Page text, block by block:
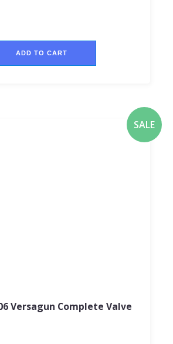
ADD TO CART
SALE
Versagun Complete Valve